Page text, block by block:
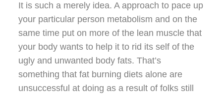
It is such a merely idea. A approach to pace up
your particular person metabolism and on the
same time put on more of the lean muscle that
your body wants to help it to rid its self of the
ugly and unwanted body fats. That’s
something that fat burning diets alone are
unsuccessful at doing as a result of folks still